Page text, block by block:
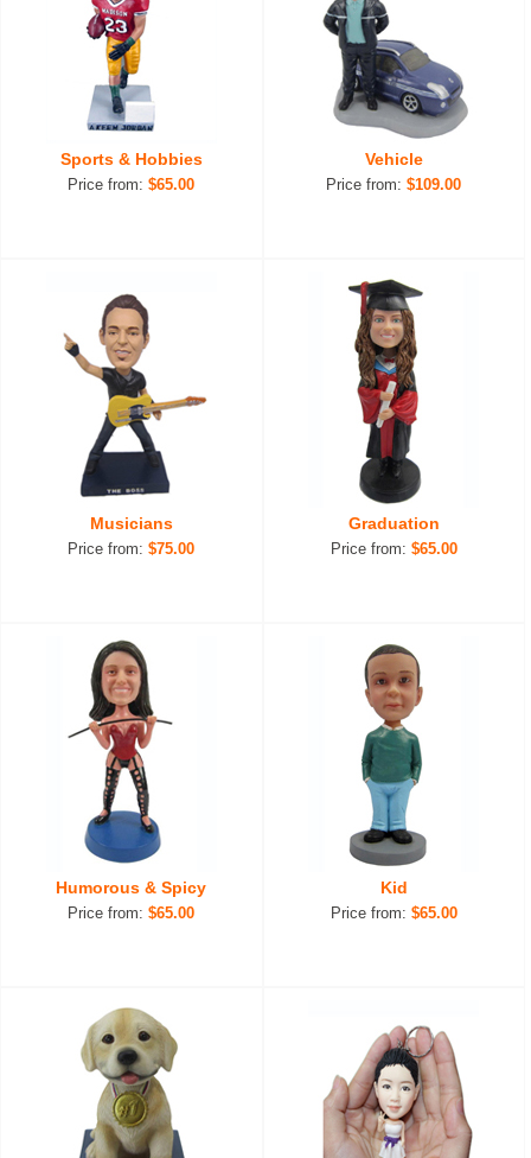
Sports & Hobbies
Price from:$65.00
Vehicle
Price from:$109.00
Musicians
Price from:$75.00
Graduation
Price from: $65.00
Humorous & Spicy
Price from:$65.00
Kid
Price from: $65.00